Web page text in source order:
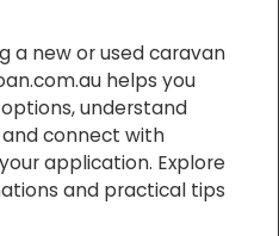
a new or used caravan
helps you
understand
connect with
application. Explore
and practical tips